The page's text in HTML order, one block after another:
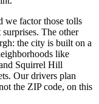
we factor those tolls
The other
the city is built on a
like
Squirrel Hill
Our drivers plan
the ZIP code, on this